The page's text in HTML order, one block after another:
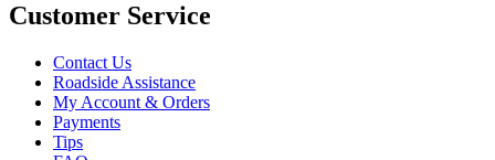
Customer Service
Contact Us
Roadside Assistance
My Account & Orders
Payments
Tips